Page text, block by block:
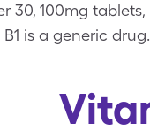
30, 100mg
is a generic drug.